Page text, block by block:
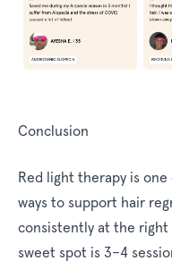
Conclusion
Red light therapy is
ways to support hair
consistently at the right
sweet spot is 3–4